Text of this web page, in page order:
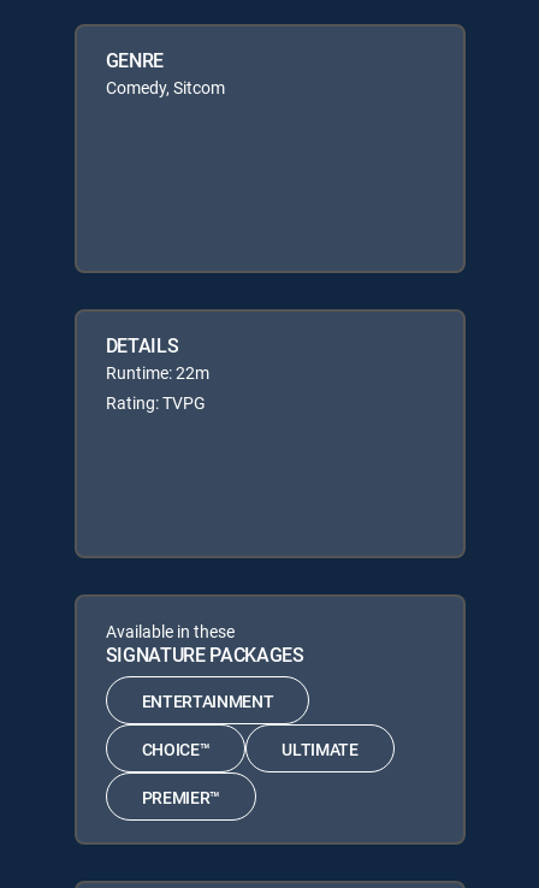
GENRE
Comedy, Sitcom
DETAILS
Runtime: 22m
Rating: TVPG
Available in these
SIGNATURE PACKAGES
ENTERTAINMENT
CHOICE™ ULTIMATE
PREMIER™